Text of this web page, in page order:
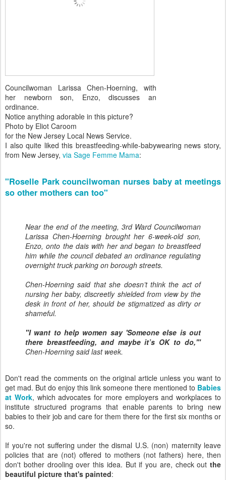
Councilwoman Larissa Chen-Hoerning, with
her newborn son, Enzo, discusses an
ordinance.
Notice anything adorable in this picture?
Photo by Eliot Caroom
for the New Jersey Local News Service.
I also quite liked this breastfeeding-while-babywearing news story,
from New Jersey, via Sage Femme Mama:
"Roselle Park councilwoman nurses baby at meetings
so other mothers can too"
Near the end of the meeting, 3rd Ward Councilwoman
Larissa Chen-Hoerning brought her 6-week-old son,
Enzo, onto the dais with her and began to breastfeed
him while the council debated an ordinance regulating
overnight truck parking on borough streets.
Chen-Hoerning said that she doesn’t think the act of
nursing her baby, discreetly shielded from view by the
desk in front of her, should be stigmatized as dirty or
shameful.
"I want to help women say 'Someone else is out
there breastfeeding, and maybe it’s OK to do,'"
Chen-Hoerning said last week.
Don't read the comments on the original article unless you want to
get mad. But do enjoy this link someone there mentioned to Babies
at Work, which advocates for more employers and workplaces to
institute structured programs that enable parents to bring new
babies to their job and care for them there for the first six months or
so.
If you're not suffering under the dismal U.S. (non) maternity leave
policies that are (not) offered to mothers (not fathers) here, then
don't bother drooling over this idea. But if you are, check out the
beautiful picture that's painted: